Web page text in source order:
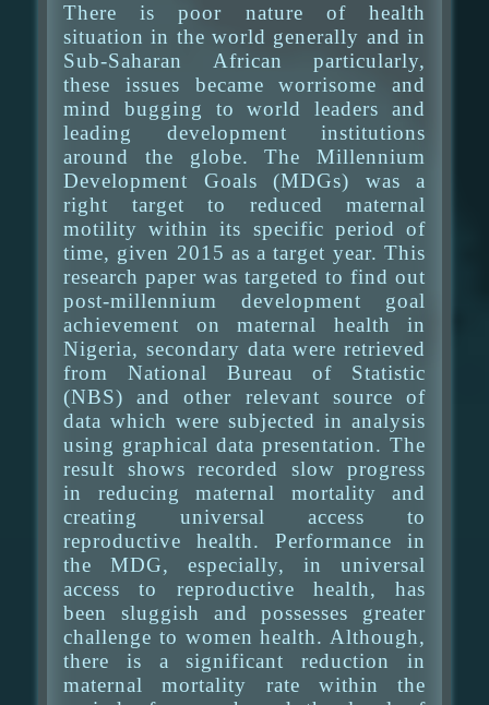
There is poor nature of health
situation in the world generally and in
Sub-Saharan African particularly,
these issues became worrisome and
mind bugging to world leaders and
leading development institutions
around the globe. The Millennium
Development Goals (MDGs) was a
right target to reduced maternal
motility within its specific period of
time, given 2015 as a target year. This
research paper was targeted to find out
post-millennium development goal
achievement on maternal health in
Nigeria, secondary data were retrieved
from National Bureau of Statistic
(NBS) and other relevant source of
data which were subjected in analysis
using graphical data presentation. The
result shows recorded slow progress
in reducing maternal mortality and
creating universal access to
reproductive health. Performance in
the MDG, especially, in universal
access to reproductive health, has
been sluggish and possesses greater
challenge to women health. Although,
there is a significant reduction in
maternal mortality rate within the